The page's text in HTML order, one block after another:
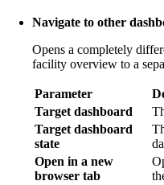
Navigate to other
Opens a completely
facility overview to a
Parameter
Target dashboard
Target dashboard
state
Open in a new
browser tab